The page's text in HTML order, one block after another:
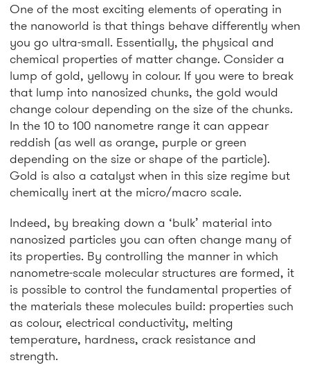
One of the most exciting elements of operating in
the nanoworld is that things behave differently when
you go ultra-small. Essentially, the physical and
chemical properties of matter change. Consider a
lump of gold, yellowy in colour. If you were to break
that lump into nanosized chunks, the gold would
change colour depending on the size of the chunks.
In the 10 to 100 nanometre range it can appear
reddish (as well as orange, purple or green
depending on the size or shape of the particle).
Gold is also a catalyst when in this size regime but
chemically inert at the micro/macro scale.
Indeed, by breaking down a ‘bulk’ material into
nanosized particles you can often change many of
its properties. By controlling the manner in which
nanometre-scale molecular structures are formed, it
is possible to control the fundamental properties of
the materials these molecules build: properties such
as colour, electrical conductivity, melting
temperature, hardness, crack resistance and
strength.